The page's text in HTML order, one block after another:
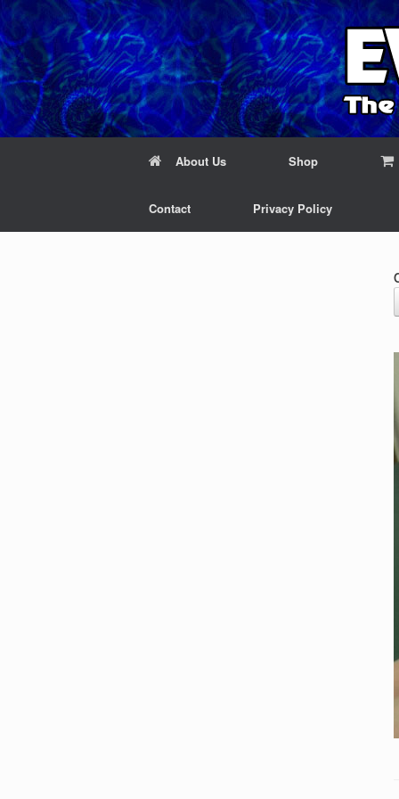
About Us Shop
Contact Privacy Policy